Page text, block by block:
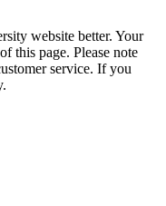
website better. Your
this page. Please note
service. If you